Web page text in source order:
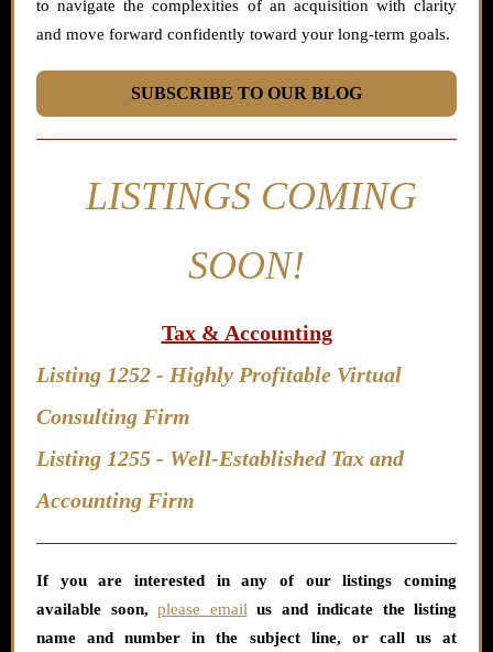
to navigate the complexities of an acquisition with clarity
and move forward confidently toward your long-term goals.
SUBSCRIBE TO OUR BLOG
LISTINGS COMING
SOON!
Tax & Accounting
Listing 1252 - Highly Profitable Virtual
Consulting Firm
Listing 1255 - Well-Established Tax and
Accounting Firm
If you are interested in any of our listings coming
available soon, please email us and indicate the listing
name and number in the subject line, or call us at